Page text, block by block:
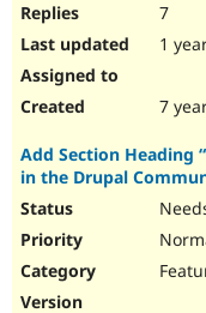
7
1
7
Add Section Heading
in the Drupal